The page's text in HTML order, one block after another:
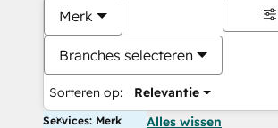
Merk
Branches selecteren
Sorteren op: Relevantie
Services: Merk Alles wissen